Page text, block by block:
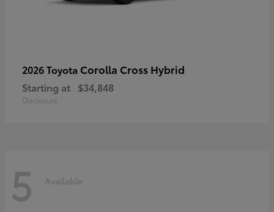
2026 Toyota Corolla Cross Hybrid
Starting at $34,848
Disclosure
5 Available